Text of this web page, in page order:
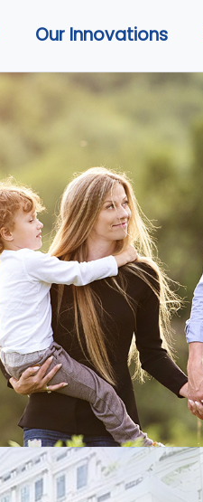
Our Innovations